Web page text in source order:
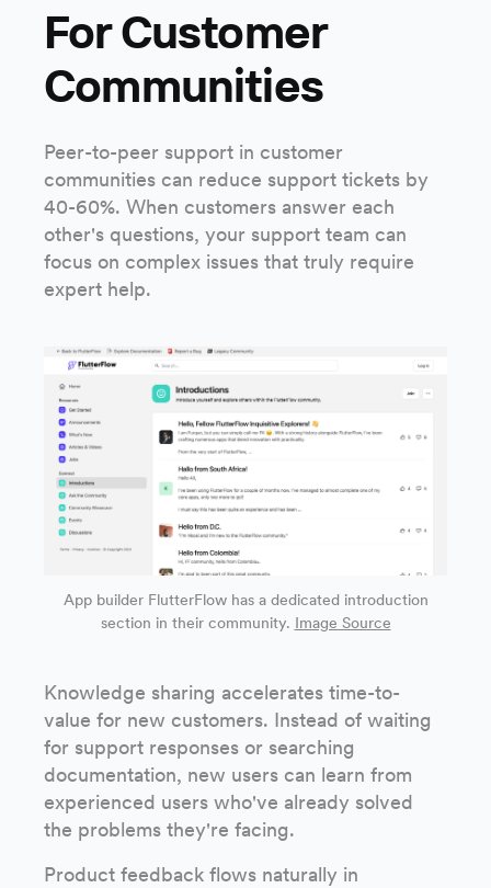
For Customer
Communities
Peer-to-peer support in customer
communities can reduce support tickets by
40-60%. When customers answer each
other's questions, your support team can
focus on complex issues that truly require
expert help.
App builder FlutterFlow has a dedicated introduction
section in their community. Image Source
Knowledge sharing accelerates time-to-
value for new customers. Instead of waiting
for support responses or searching
documentation, new users can learn from
experienced users who've already solved
the problems they're facing.
Product feedback flows naturally in